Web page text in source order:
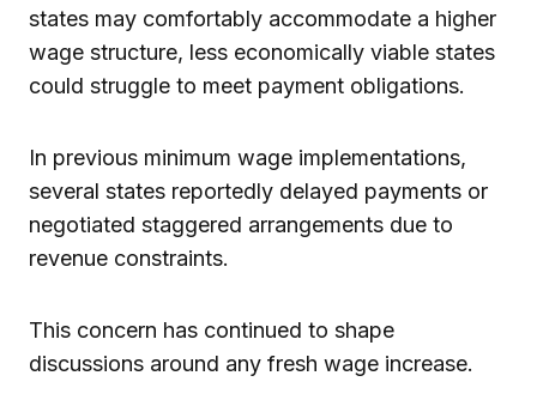
states may comfortably accommodate a higher
wage structure, less economically viable states
could struggle to meet payment obligations.
In previous minimum wage implementations,
several states reportedly delayed payments or
negotiated staggered arrangements due to
revenue constraints.
This concern has continued to shape
discussions around any fresh wage increase.